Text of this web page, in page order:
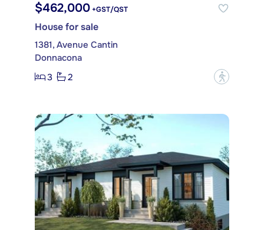
$462,000 +GST/QST
House for sale
1381, Avenue Cantin
Donnacona
3
2 ?